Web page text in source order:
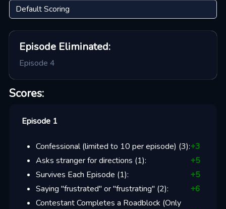
EpisodeEliminated:
Episode 4
Scores:
Episode 1
Confessional (limited to 10 per episode) (3):+3
Asks stranger for directions (1): +5
Survives Each Episode (1): +5
Saying "frustrated" or "frustrating" (2): +6
Contestant Completes a Roadblock (Only